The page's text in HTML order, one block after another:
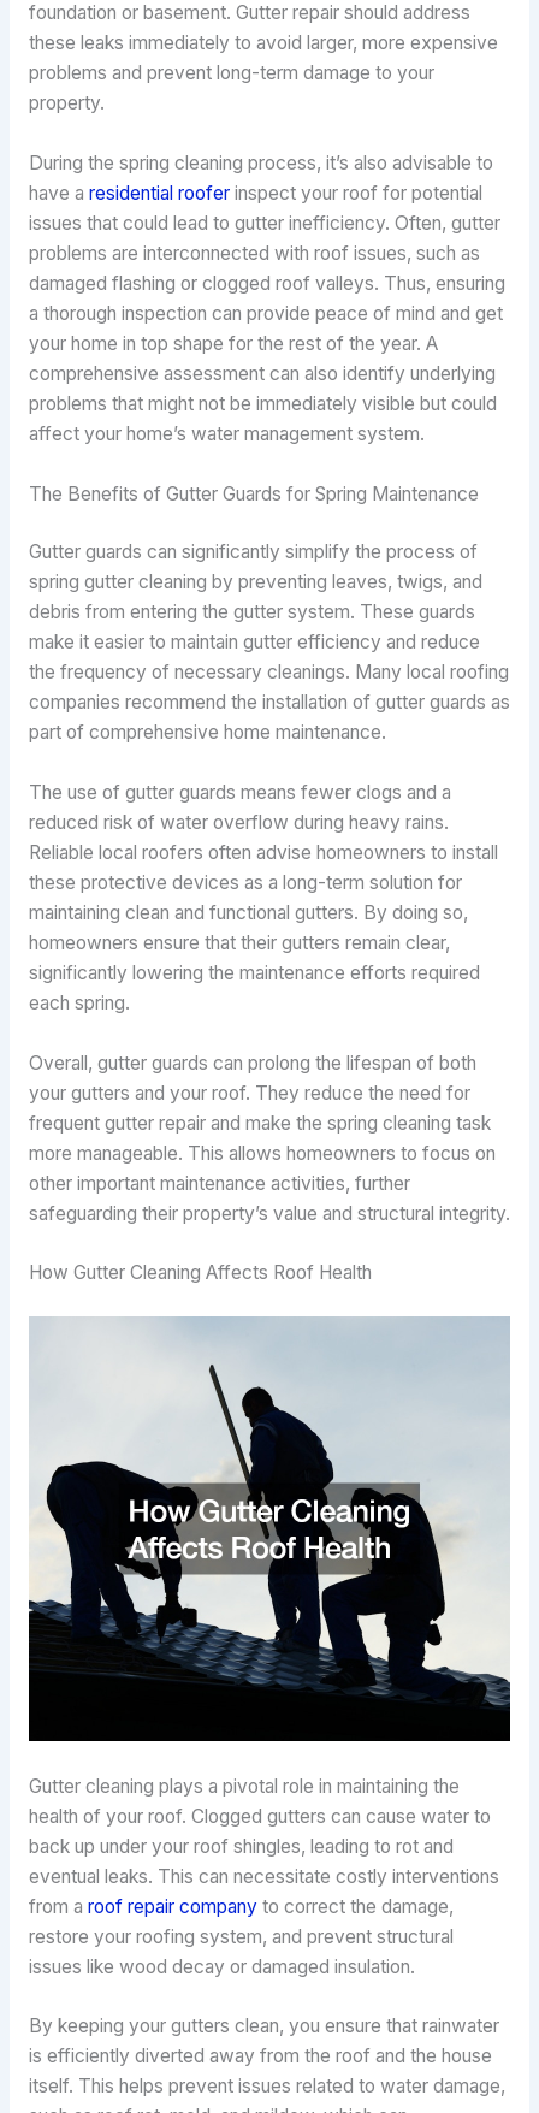
foundation or basement. Gutter repair should address
these leaks immediately to avoid larger, more expensive
problems and prevent long-term damage to your
property.
During the spring cleaning process, it’s also advisable to
have a residential rooferinspect your roof for potential
issues that could lead to gutter inefficiency. Often, gutter
problems are interconnected with roof issues, such as
damaged flashing or clogged roof valleys. Thus, ensuring
a thorough inspection can provide peace of mind and get
your home in top shape for the rest of the year. A
comprehensive assessment can also identify underlying
problems that might not be immediately visible but could
affect your home’s water management system.
The Benefits of Gutter Guards for Spring Maintenance
Gutter guards can significantly simplify the process of
spring gutter cleaning by preventing leaves, twigs, and
debris from entering the gutter system. These guards
make it easier to maintain gutter efficiency and reduce
the frequency of necessary cleanings. Many local roofing
companies recommend the installation of gutter guards as
part of comprehensive home maintenance.
The use of gutter guards means fewer clogs and a
reduced risk of water overflow during heavy rains.
Reliable local roofers often advise homeowners to install
these protective devices as a long-term solution for
maintaining clean and functional gutters. By doing so,
homeowners ensure that their gutters remain clear,
significantly lowering the maintenance efforts required
each spring.
Overall, gutter guards can prolong the lifespan of both
your gutters and your roof. They reduce the need for
frequent gutter repair and make the spring cleaning task
more manageable. This allows homeowners to focus on
other important maintenance activities, further
safeguarding their property’s value and structural integrity.
How Gutter Cleaning Affects Roof Health
Gutter cleaning plays a pivotal role in maintaining the
health of your roof. Clogged gutters can cause water to
back up under your roof shingles, leading to rot and
eventual leaks. This can necessitate costly interventions
from a roof repair companyto correct the damage,
restore your roofing system, and prevent structural
issues like wood decay or damaged insulation.
By keeping your gutters clean, you ensure that rainwater
is efficiently diverted away from the roof and the house
itself. This helps prevent issues related to water damage,